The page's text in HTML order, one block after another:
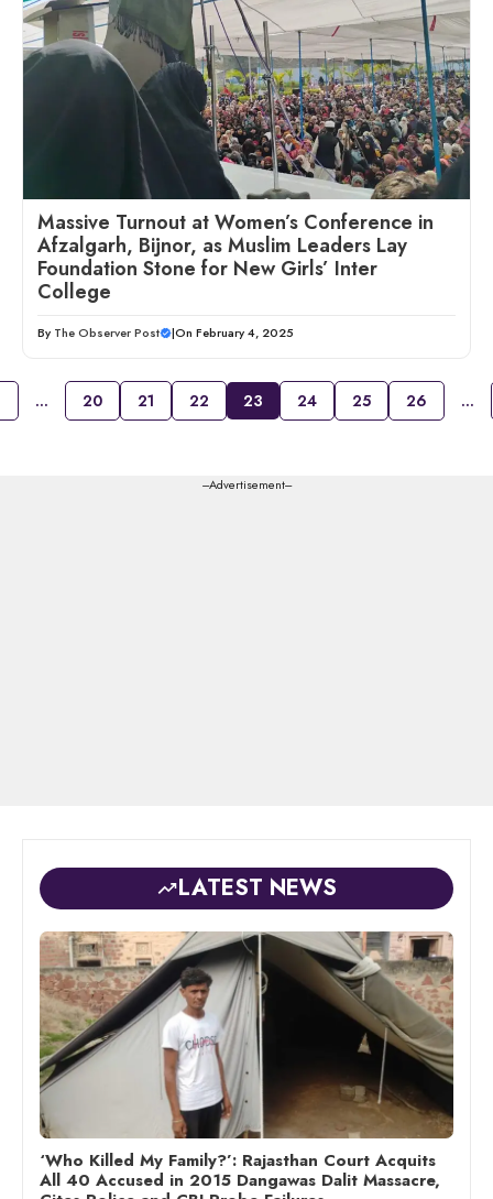
Massive Turnout at Women’s Conference in
Afzalgarh, Bijnor, as Muslim Leaders Lay
Foundation Stone for New Girls’ Inter
College
By The Observer Post |On February 4, 2025
… 20 21 22 23 24 25 26 …
---Advertisement---
LATEST NEWS
‘Who Killed My Family?’: Rajasthan Court Acquits
All 40 Accused in 2015 Dangawas Dalit Massacre,